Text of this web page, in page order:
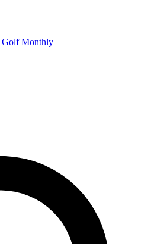
Golf Monthly